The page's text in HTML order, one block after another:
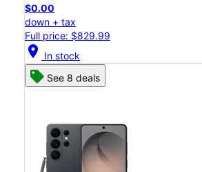
$0.00
down + tax
Full price: $829.99
location_on In stock
See 8 deals